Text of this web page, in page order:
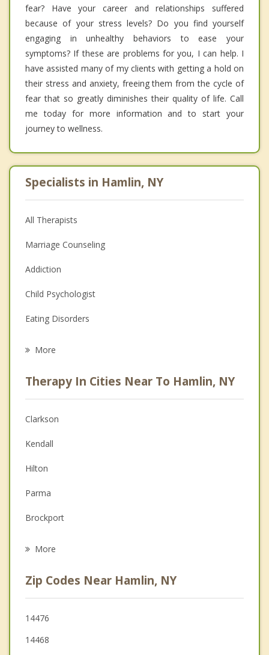
fear? Have your career and relationships suffered
because of your stress levels? Do you find yourself
engaging in unhealthy behaviors to ease your
symptoms? If these are problems for you, I can help. I
have assisted many of my clients with getting a hold on
their stress and anxiety, freeing them from the cycle of
fear that so greatly diminishes their quality of life. Call
me today for more information and to start your
journey to wellness.
Specialists in Hamlin, NY
All Therapists
Marriage Counseling
Addiction
Child Psychologist
Eating Disorders
Anger Management
Christian Counseling
Couples Counseling
Depression
Family Counseling
Grief Counseling
More
Therapy In Cities Near To Hamlin, NY
Clarkson
Kendall
Hilton
Parma
Brockport
Sweden
Spencerport
Ogden
More
Zip Codes Near Hamlin, NY
14476
14468